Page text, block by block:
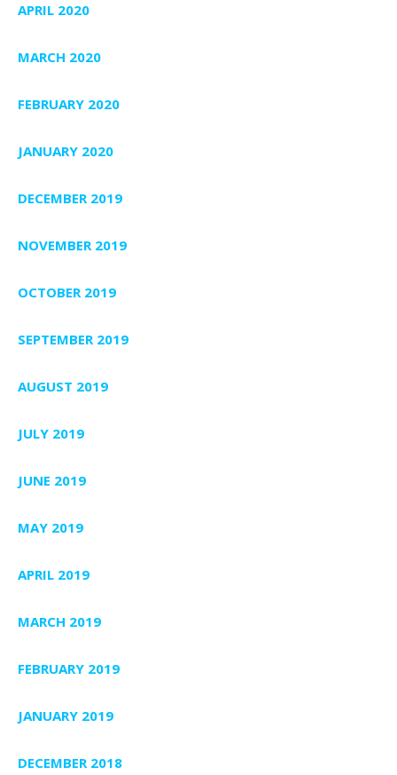
APRIL 2020
MARCH 2020
FEBRUARY 2020
JANUARY 2020
DECEMBER 2019
NOVEMBER 2019
OCTOBER 2019
SEPTEMBER 2019
AUGUST 2019
JULY 2019
JUNE 2019
MAY 2019
APRIL 2019
MARCH 2019
FEBRUARY 2019
JANUARY 2019
DECEMBER 2018